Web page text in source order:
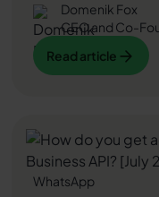
for companies. They
approval, which
products or
positive Google
Read article
Read article
Domenik Fox
CEO and Co-
WhatsApp